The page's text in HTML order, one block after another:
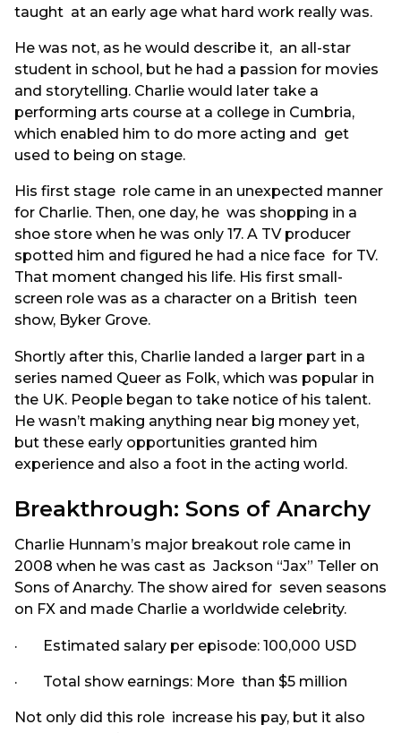
taught at an early age what hard work really was.
He was not, as he would describe it, an all-star
student in school, but he had a passion for movies
and storytelling. Charlie would later take a
performing arts course at a college in Cumbria,
which enabled him to do more acting and get
used to being on stage.
His first stage role came in an unexpected manner
for Charlie. Then, one day, he was shopping in a
shoe store when he was only 17. A TV producer
spotted him and figured he had a nice face for TV.
That moment changed his life. His first small-
screen role was as a character on a British teen
show, Byker Grove.
Shortly after this, Charlie landed a larger part in a
series named Queer as Folk, which was popular in
the UK. People began to take notice of his talent.
He wasn’t making anything near big money yet,
but these early opportunities granted him
experience and also a foot in the acting world.
Breakthrough: Sons of Anarchy
Charlie Hunnam’s major breakout role came in
2008 when he was cast as Jackson “Jax” Teller on
Sons of Anarchy. The show aired for seven seasons
on FX and made Charlie a worldwide celebrity.
· Estimated salary per episode: 100,000 USD
· Total show earnings: More than $5 million
Not only did this role increase his pay, but it also